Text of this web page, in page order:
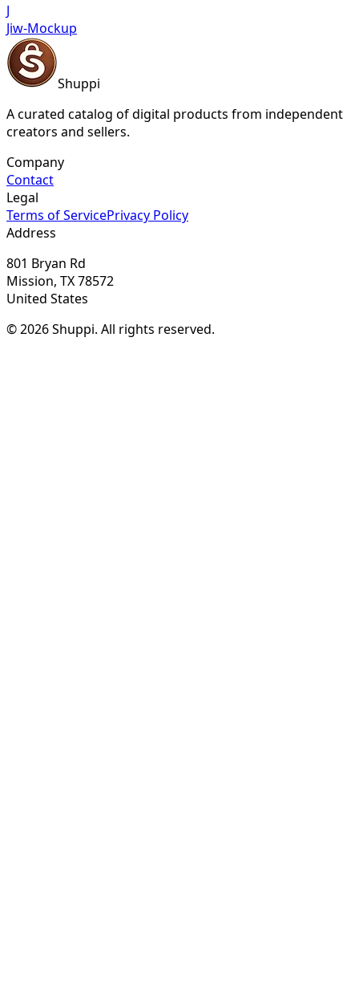
J
Jiw-Mockup
Shuppi
A curated catalog of digital products from independent
creators and sellers.
Company
Contact
Legal
Terms of ServicePrivacy Policy
Address
801 Bryan Rd
Mission, TX 78572
United States
© 2026 Shuppi. All rights reserved.